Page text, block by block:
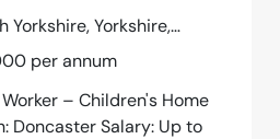
Yorkshire, Yorkshire,
per annum
– Children's Home
Doncaster Salary: Up to